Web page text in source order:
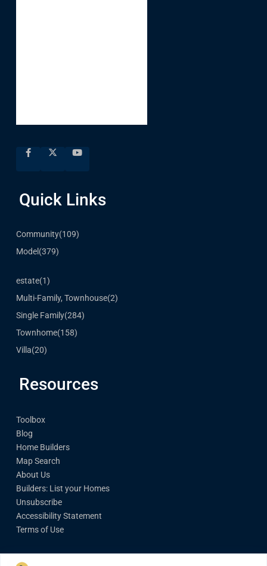
Quick Links
Community(109)
Model (379)
estate(1)
Multi-Family, Townhouse(2)
Single Family(284)
Townhome(158)
Villa(20)
Resources
Toolbox
Blog
Home Builders
Map Search
About Us
Builders: List your Homes
Unsubscribe
Accessibility Statement
Terms of Use